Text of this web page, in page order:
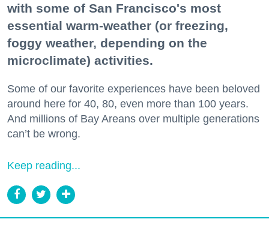
with some of San Francisco's most
essential warm-weather (or freezing,
foggy weather, depending on the
microclimate) activities.
Some of our favorite experiences have been beloved
around here for 40, 80, even more than 100 years.
And millions of Bay Areans over multiple generations
can’t be wrong.
Keep reading...